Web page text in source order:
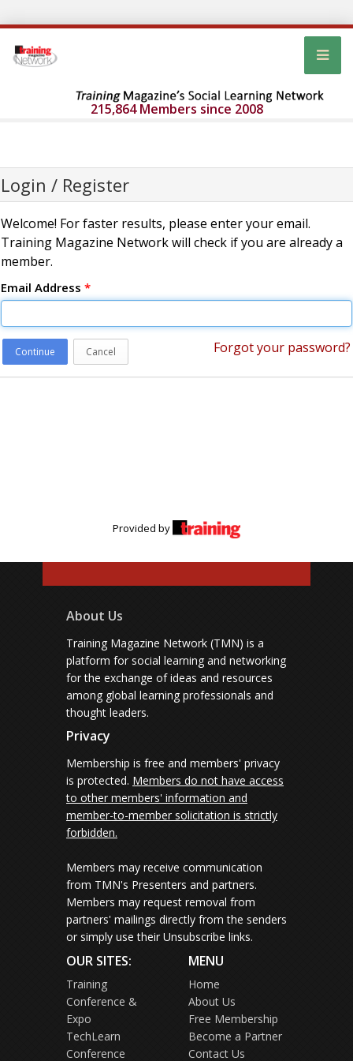
215,864 Members since 2008
Login / Register
Welcome! For faster results, please enter your email.
Training Magazine Network will check if you are already a
member.
Email Address *
Continue Cancel Forgot your password?
Provided by
About Us
Training Magazine Network (TMN) is a
platform for social learning and networking
for the exchange of ideas and resources
among global learning professionals and
thought leaders.
Privacy
Membership is free and members' privacy
is protected. Members do not have access
to other members' information and
member-to-member solicitation is strictly
forbidden.
Members may receive communication
from TMN's Presenters and partners.
Members may request removal from
partners' mailings directly from the senders
or simply use their Unsubscribe links.
OUR SITES:
Training
Conference &
Expo
TechLearn
Conference
MENU
Home
About Us
Free Membership
Become a Partner
Contact Us